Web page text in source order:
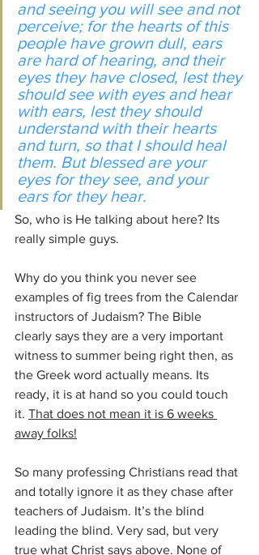
and seeing you will see and not
perceive; for the hearts of this
people have grown dull, ears
are hard of hearing, and their
eyes they have closed, lest they
should see with eyes and hear
with ears, lest they should
understand with their hearts
and turn, so that I should heal
them. But blessed are your
eyes for they see, and your
ears for they hear.
So, who is He talking about here? Its
really simple guys.
Why do you think you never see
examples of fig trees from the Calendar
instructors of Judaism? The Bible
clearly says they are a very important
witness to summer being right then, as
the Greek word actually means. Its
ready, it is at hand so you could touch
it. That does not mean it is 6 weeks
away folks!
So many professing Christians read that
and totally ignore it as they chase after
teachers of Judaism. It’s the blind
leading the blind. Very sad, but very
true what Christ says above. None of